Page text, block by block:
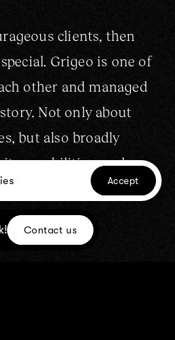
Contact us
Accept
clients, then
Grigeo is one of
other and managed
Not only about
but also broadly
its capabilities, and
like a good